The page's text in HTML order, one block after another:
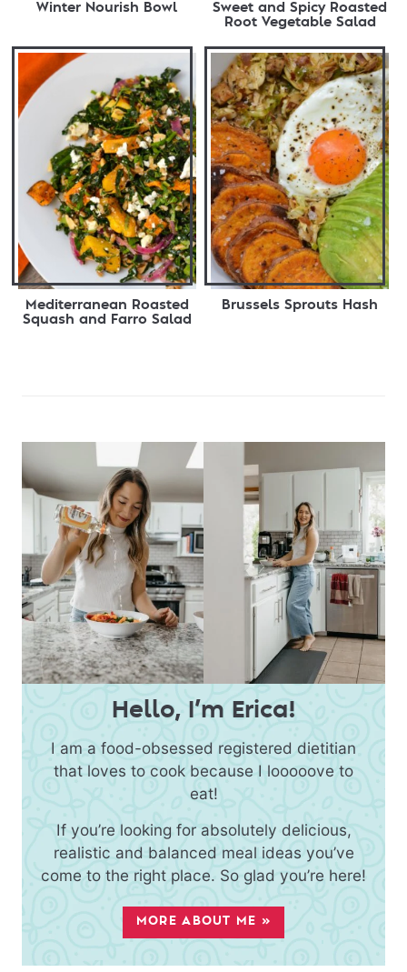
Winter Nourish Bowl
Sweet and Spicy Roasted
Root Vegetable Salad
Mediterranean Roasted
Squash and Farro Salad
Brussels Sprouts Hash
Hello, I’m Erica!
I am a food-obsessed registered dietitian
that loves to cook because I looooove to
eat!
If you’re looking for absolutely delicious,
realistic and balanced meal ideas you’ve
come to the right place. So glad you’re here!
MORE ABOUT ME »